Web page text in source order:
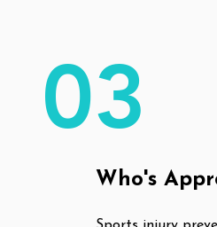
03
Who's